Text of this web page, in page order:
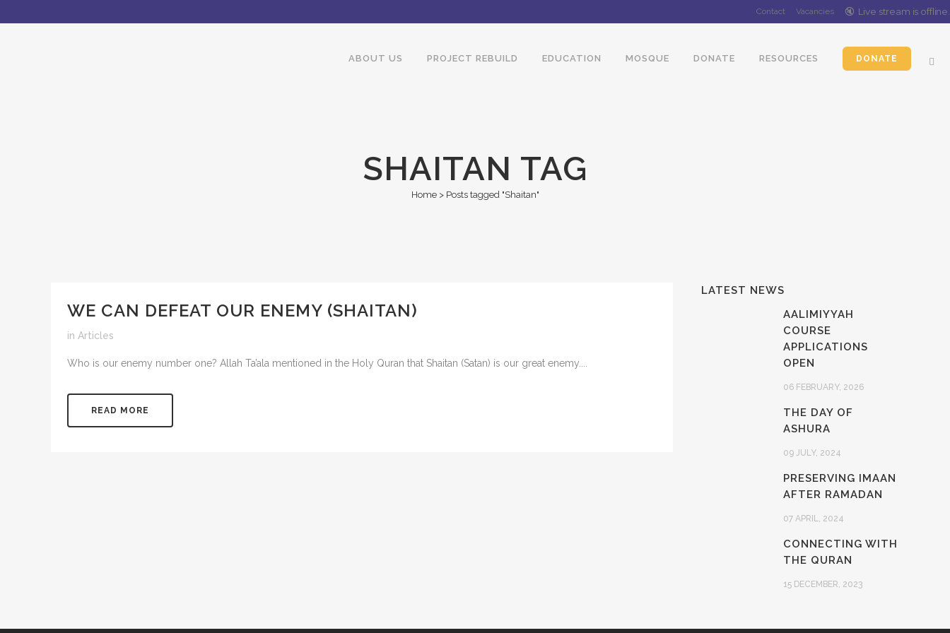
Contact Vacancies 🔇️ Live stream is offline
DONATE
ABOUT US PROJECT REBUILD EDUCATION MOSQUE DONATE RESOURCES
SHAITAN TAG
Home> Posts tagged "Shaitan"
WE CAN DEFEAT OUR ENEMY (SHAITAN)
in Articles
Who is our enemy number one? Allah Ta’ala mentioned in the Holy Quran that Shaitan (Satan) is our great enemy....
READ MORE
LATEST NEWS
AALIMIYYAH
COURSE
APPLICATIONS
OPEN
06 FEBRUARY, 2026
THE DAY OF
ASHURA
09 JULY, 2024
PRESERVING IMAAN
AFTER RAMADAN
07 APRIL, 2024
CONNECTING WITH
THE QURAN
15 DECEMBER, 2023